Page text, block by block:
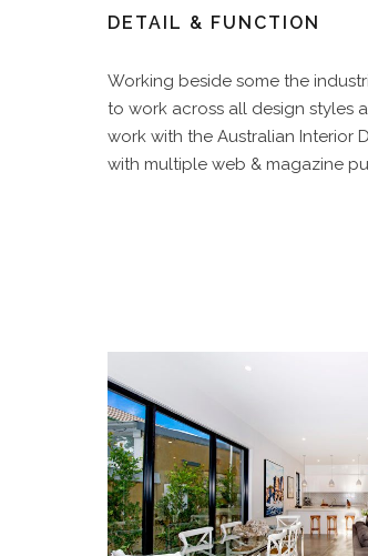
DETAIL & FUNCTION
Working beside some the
to work across all design styles
work with the Australian Interior
with multiple web & magazine